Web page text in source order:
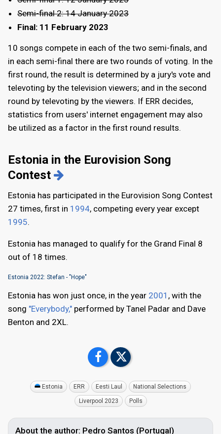
Semi-final 2: 14 January 2023
Final: 11 February 2023
10 songs compete in each of the two semi-finals, and
in each semi-final there are two rounds of voting. In the
first round, the result is determined by a jury's vote and
televoting by the television viewers; and in the second
round by televoting by the viewers. If ERR decides,
statistics from users' internet engagement may also
be utilized as a factor in the first round results.
Estonia in the Eurovision Song
Contest
Estonia has participated in the Eurovision Song Contest
27 times, first in 1994, competing every year except
1995.
Estonia has managed to qualify for the Grand Final 8
out of 18 times.
Estonia 2022: Stefan - "Hope"
Estonia has won just once, in the year 2001 , with the
song "Everybody," performed by Tanel Padar and Dave
Benton and 2XL.
Estonia ERR Eesti Laul National Selections
Liverpool 2023 Polls
About the author: Pedro Santos (Portugal)